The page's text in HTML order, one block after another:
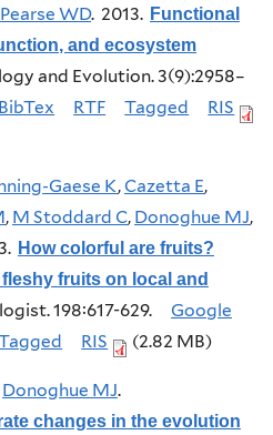
Pearse WD. 2013. Functional
and ecosystem
and Evolution. 3(9):2958–
BibTex RTF Tagged
RIS
Gaese K,Cazetta E,
, M Stoddard C, Donoghue MJ,
How colorful are fruits?
fruits on local and
198:617-629.
Google
RIS (2.82 MB)
Donoghue MJ.
changes in the evolution